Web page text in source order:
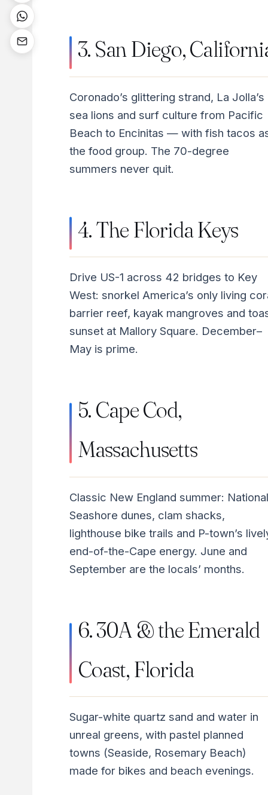
3. San Diego,
Coronado’s glittering strand, La Jolla’s
sea lions and surf culture from Pacific
Beach to Encinitas — with fish tacos
the food group. The 70-degree
summers never quit.
4. The Florida Keys
Drive US-1 across 42 bridges to Key
West: snorkel America’s only living
barrier reef, kayak mangroves and
sunset at Mallory Square. December–
May is prime.
5. Cape Cod,
Massachusetts
Classic New England summer: National
Seashore dunes, clam shacks,
lighthouse bike trails and P-town’s
end-of-the-Cape energy. June and
September are the locals’ months.
6. 30A & the Emerald
Coast, Florida
Sugar-white quartz sand and water in
unreal greens, with pastel planned
towns (Seaside, Rosemary Beach)
made for bikes and beach evenings.